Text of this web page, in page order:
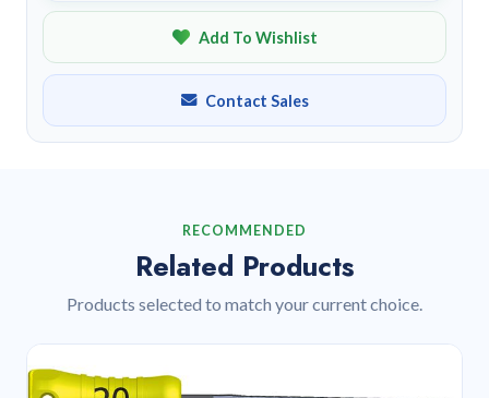
Add To Wishlist
Contact Sales
RECOMMENDED
Related Products
Products selected to match your current choice.